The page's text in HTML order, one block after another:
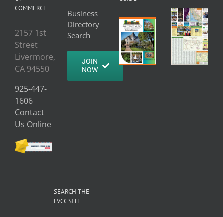
COMMERCE
2157 1st
Street
Livermore,
CA 94550
925-447-
1606
Contact
Us Online
Business
Directory
Search
JOIN
NOW
SEARCH THE
LVCC SITE